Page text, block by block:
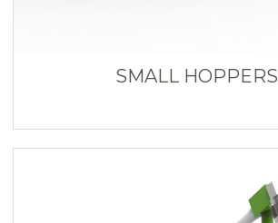
SMALL HOPPERS